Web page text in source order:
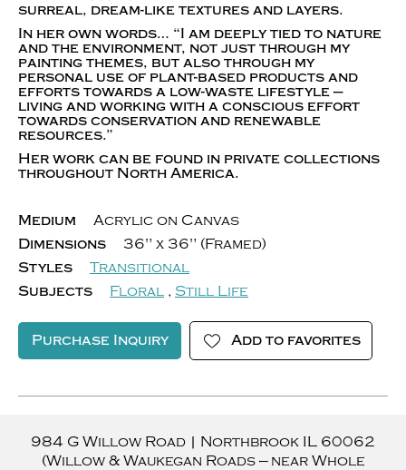
surreal, dream-like textures and layers.
In her own words… “I am deeply tied to nature
and the environment, not just through my
painting themes, but also through my
personal use of plant-based products and
efforts towards a low-waste lifestyle —
living and working with a conscious effort
towards conservation and renewable
resources.”
Her work can be found in private collections
throughout North America.
Medium
Acrylic on Canvas
Dimensions
36" x 36" (Framed)
Styles
Transitional
Subjects
Floral , Still Life
Purchase Inquiry Add to favorites
984 G Willow Road | Northbrook IL 60062
(Willow & Waukegan Roads — near Whole